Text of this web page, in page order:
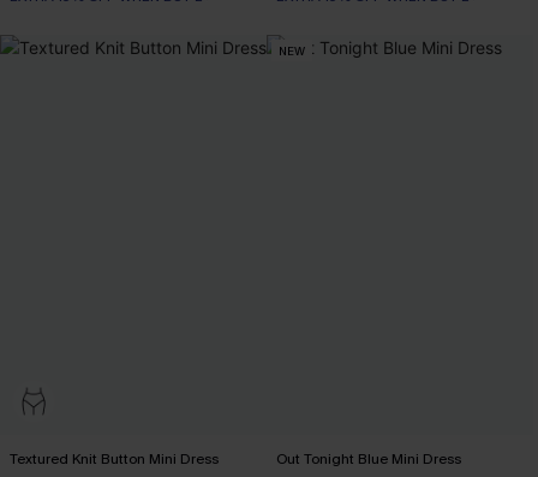
Textured Knit Button Mini Dress
NEW
Out Tonight Blue Mini Dress